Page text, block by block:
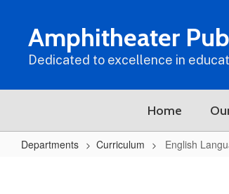
contentAmphitheater
Dedicated to excellence in
Home
Departments Curriculum English